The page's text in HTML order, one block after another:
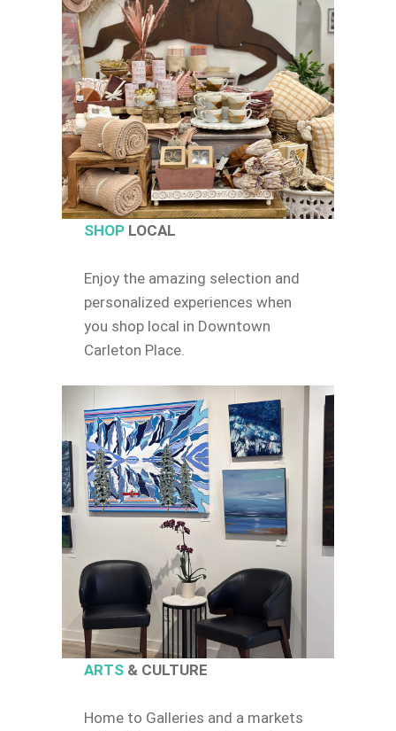
SHOPLOCAL
Enjoy the amazing selection and
personalized experiences when
you shop local in Downtown
Carleton Place.
ARTS& CULTURE
Home to Galleries and a markets